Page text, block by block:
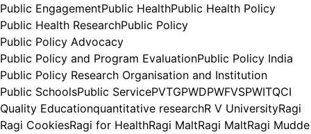
Public EngagementPublic HealthPublic Health Policy
Public Health ResearchPublic Policy
Public Policy Advocacy
Public Policy and Program EvaluationPublic Policy India
Public Policy Research Organisation and Institution
Public SchoolsPublic ServicePVTGPWDPWFVSPWITQCI
Quality Educationquantitative researchR V UniversityRagi
Ragi CookiesRagi for HealthRagi MaltRagi MaltRagi Mudde